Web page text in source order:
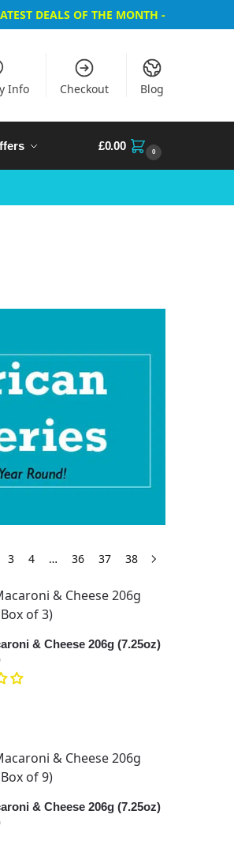
DEALS OF THE MONTH -
Info Checkout Blog
£0.00 0
3 4 … 36 37 38
& Cheese 206g (7.25oz)
& Cheese 206g (7.25oz)